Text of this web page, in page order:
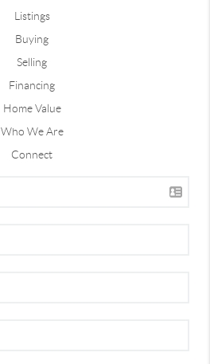
Listings
Buying
Selling
Financing
Home Value
Who We Are
Connect